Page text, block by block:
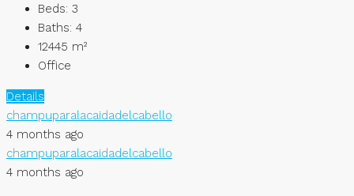
Beds: 3
Baths: 4
12445 m²
Office
Details
champuparalacaidadelcabello
4 months ago
champuparalacaidadelcabello
4 months ago